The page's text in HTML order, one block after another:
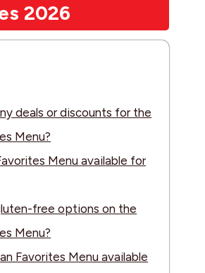
2026
deals or discounts for the
Menu?
Menu available for
free options on the
Menu?
Favorites Menu available